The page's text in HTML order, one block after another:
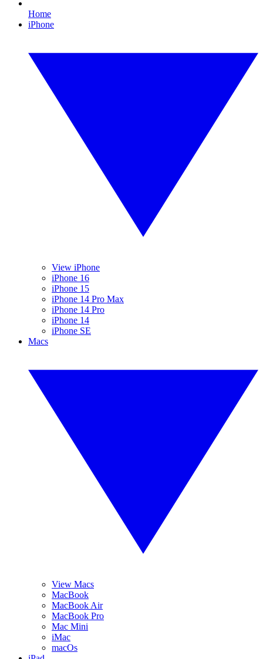
Home
iPhone
View iPhone
iPhone 16
iPhone 15
iPhone 14 Pro Max
iPhone 14 Pro
iPhone 14
iPhone SE
Macs
View Macs
MacBook
MacBook Air
MacBook Pro
Mac Mini
iMac
macOs